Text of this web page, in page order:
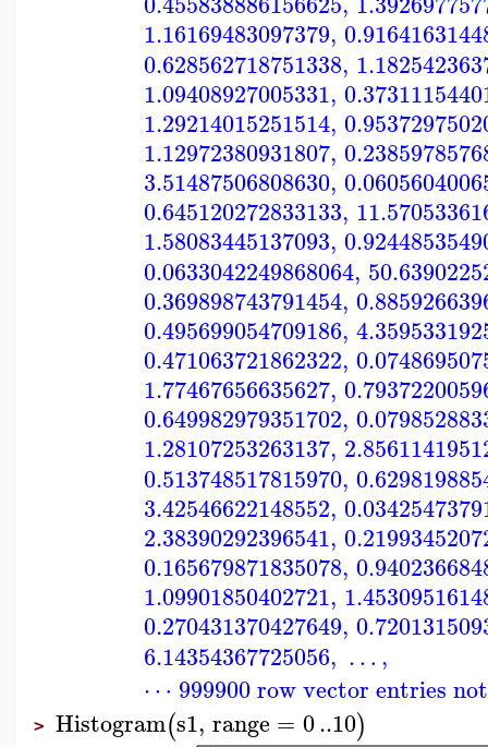
1.16169483097379,
0.628562718751338,
1.09408927005331,
1.29214015251514,
1.12972380931807,
3.51487506808630,
0.645120272833133,
1.58083445137093,
0.0633042249868064,
0.369898743791454,
0.495699054709186,
0.471063721862322,
1.77467656635627,
0.649982979351702,
1.28107253263137,
0.513748517815970,
3.42546622148552,
2.38390292396541,
0.165679871835078,
1.09901850402721,
0.270431370427649,
6.14354367725056, …,
⋯ 999900 row vector entries
> Histogram(s1, range = 0..10)